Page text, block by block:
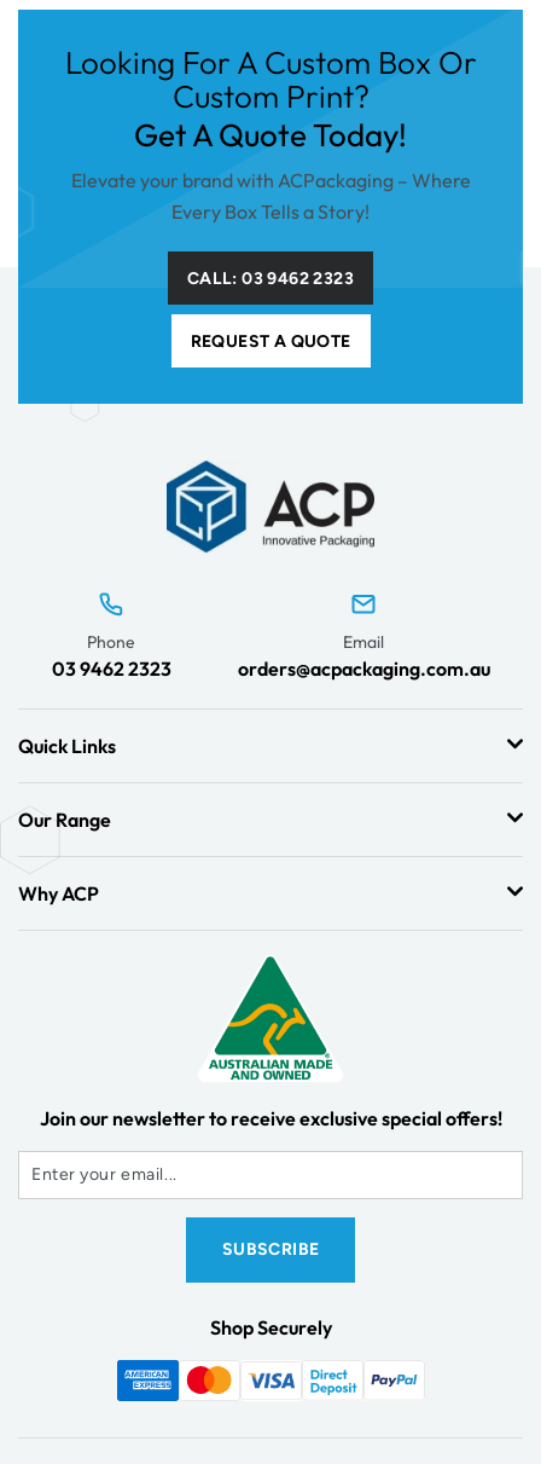
Looking For A Custom Box Or
Custom Print?
Get A Quote Today!
Elevate your brand with ACPackaging – Where
Every Box Tells a Story!
CALL: 03 9462 2323
REQUEST A QUOTE
Phone
03 9462 2323
Email
orders@acpackaging.com.au
Quick Links
Our Range
Why ACP
Join our newsletter to receive exclusive special offers!
Shop Securely